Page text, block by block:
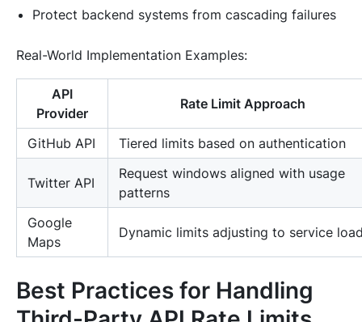
Protect backend systems from cascading failures
Real-World Implementation Examples:
API
Provider
Rate Limit Approach
GitHub API Tiered limits based on authentication
Twitter API
Request windows aligned with usage
patterns
Google
Maps
Dynamic limits adjusting to service
Best Practices for Handling